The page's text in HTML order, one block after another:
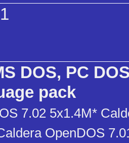
DOS, PC
pack
7.02 5x1.4M*
OpenDOS